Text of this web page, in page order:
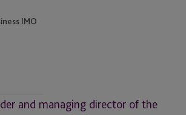
and managing director of the
IMO